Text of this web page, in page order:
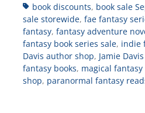
Tagsbook discounts, book sale
sale storewide, fae fantasy
fantasy, fantasy adventure
fantasy book series sale, indie
Davis author shop, Jamie
fantasy books, magical fantasy
shop, paranormal fantasy